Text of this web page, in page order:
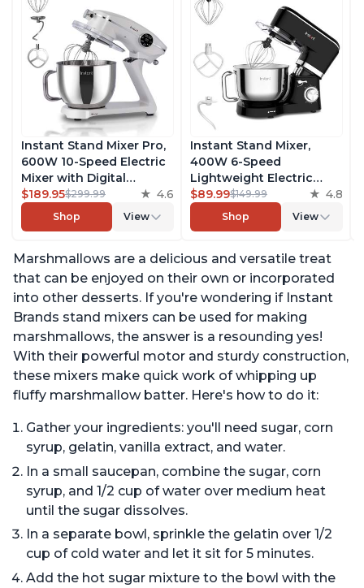
Instant Stand Mixer Pro,
600W 10-Speed Electric
Mixer with Digital
Interface, 7.4-Qt
Stainless Steel Bowl,
From the Makers of
Dishwasher Safe Whisk,
Dough Hook and Mixing
Paddle
$189.95$299.99 4.6
Shop View
Instant Stand Mixer,
400W 6-Speed
Lightweight Electric
Mixer, 6.3-Qt Stainless
Steel Bowl with Handle,
From the Makers of
Whisk, Dough Hook,
Mixing Paddle, and
Splash Guard
$89.99$149.99 4.8
Shop View
Marshmallows are a delicious and versatile treat
that can be enjoyed on their own or incorporated
into other desserts. If you're wondering if Instant
Brands stand mixers can be used for making
marshmallows, the answer is a resounding yes!
With their powerful motor and sturdy construction,
these mixers make quick work of whipping up
fluffy marshmallow batter. Here's how to do it:
Gather your ingredients: you'll need sugar, corn
syrup, gelatin, vanilla extract, and water.
In a small saucepan, combine the sugar, corn
syrup, and 1/2 cup of water over medium heat
until the sugar dissolves.
In a separate bowl, sprinkle the gelatin over 1/2
cup of cold water and let it sit for 5 minutes.
Add the hot sugar mixture to the bowl with the